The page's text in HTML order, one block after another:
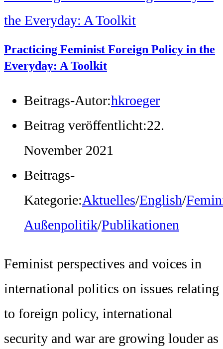
Practicing Feminist Foreign Policy in the
Everyday: A Toolkit
Beitrags-Autor:hkroeger
Beitrag veröffentlicht:22.
November 2021
Beitrags-
Kategorie:Aktuelles/English/
Außenpolitik/Publikationen
Feminist perspectives and voices in
international politics on issues relating
to foreign policy, international
security and war are growing louder as